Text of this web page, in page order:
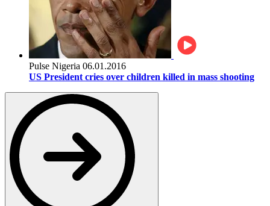
Pulse Nigeria 06.01.2016
US President cries over children killed in mass shooting